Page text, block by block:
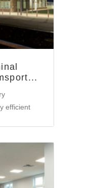
efficient